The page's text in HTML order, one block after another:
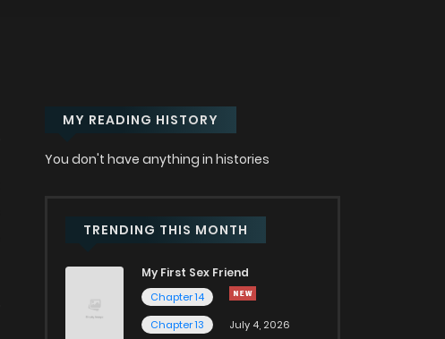
MY READING HISTORY
You don't have anything in histories
TRENDING THIS MONTH
My First Sex Friend
Chapter 14
Chapter 13
July 4, 2026